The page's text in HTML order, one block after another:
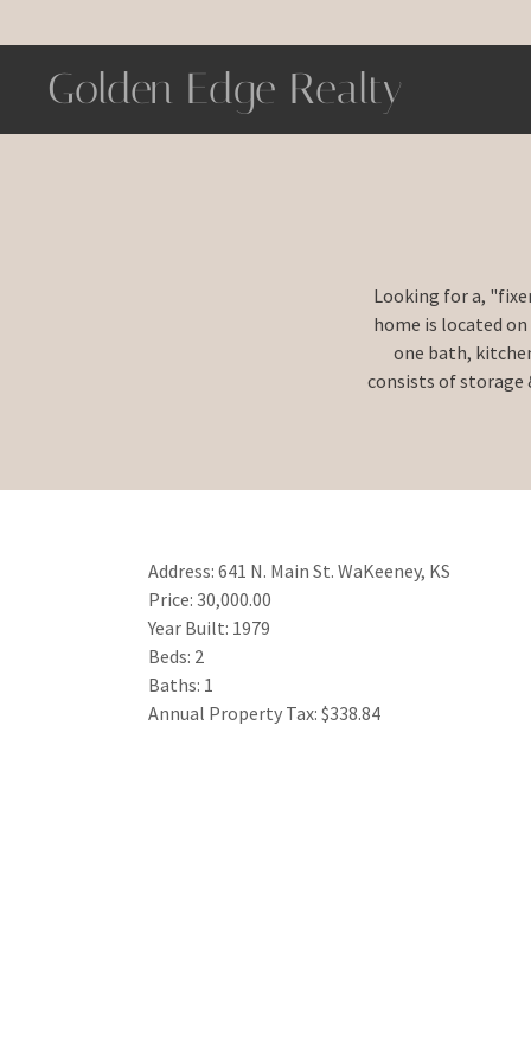
Golden Edge Realty
Looking for a,
home is located
one bath,
consists of storage
Address: 641 N. Main St. WaKeeney, KS
Price: 30,000.00
Year Built: 1979
Beds: 2
Baths: 1
Annual Property Tax: $338.84